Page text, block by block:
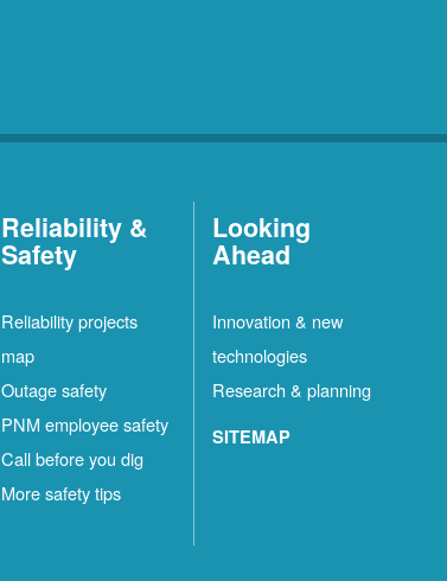
Reliability &
Safety
Reliability projects
map
Outage safety
PNM employee safety
Call before you dig
More safety tips
Looking
Ahead
Innovation & new
technologies
Research & planning
SITEMAP